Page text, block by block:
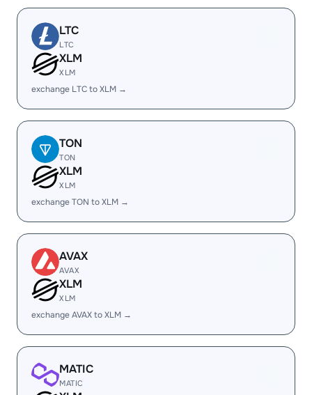
LTC
LTC
XLM
XLM
exchange LTC to XLM →
TON
TON
XLM
XLM
exchange TON to XLM →
AVAX
AVAX
XLM
XLM
exchange AVAX to XLM →
MATIC
MATIC